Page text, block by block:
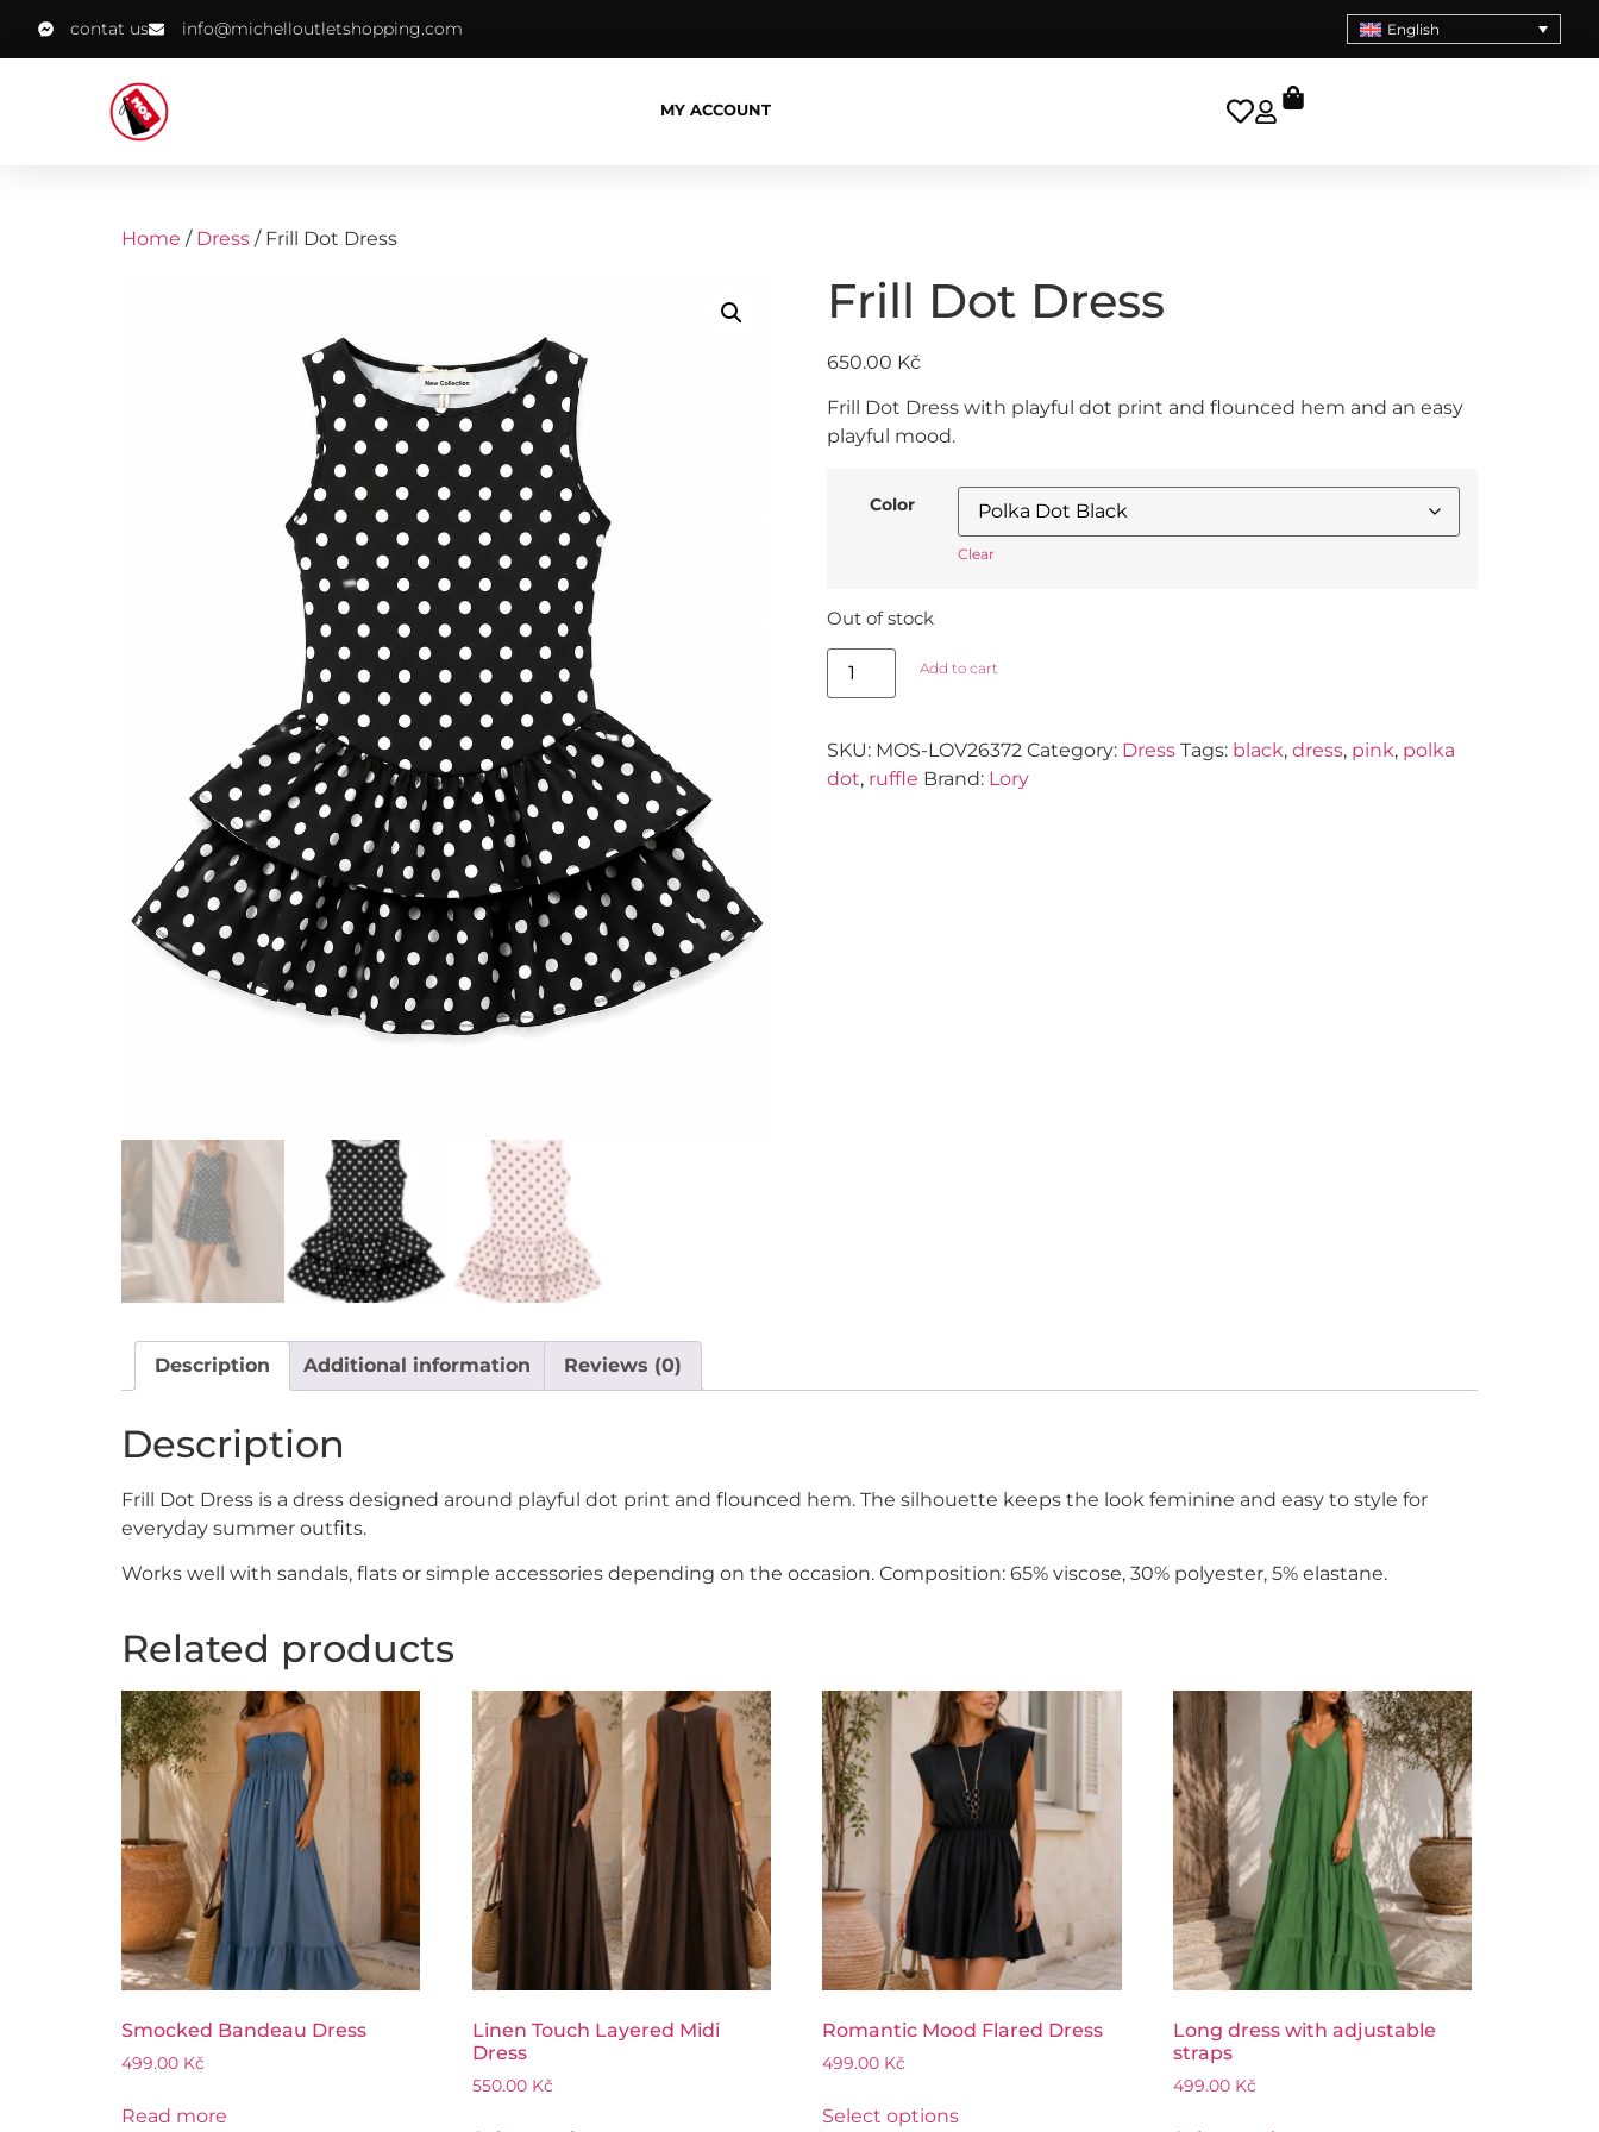
contat us info@michelloutletshopping.com English
MY ACCOUNT
Home / Dress / Frill Dot Dress
Frill Dot Dress
650.00 Kč
Frill Dot Dress with playful dot print and flounced hem and an easy
playful mood.
Color
Clear
Out of stock
Add to cart
SKU: MOS-LOV26372 Category: Dress Tags: black, dress, pink, polka
dot, ruffle Brand: Lory
Description Additional information Reviews (0)
Description
Frill Dot Dress is a dress designed around playful dot print and flounced hem. The silhouette keeps the look feminine and easy to style for
everyday summer outfits.
Works well with sandals, flats or simple accessories depending on the occasion. Composition: 65% viscose, 30% polyester, 5% elastane.
Related products
Smocked Bandeau Dress
499.00 Kč
Read more
Linen Touch Layered Midi
Dress
550.00 Kč
Romantic Mood Flared Dress
499.00 Kč
Select options
Long dress with adjustable
straps
499.00 Kč